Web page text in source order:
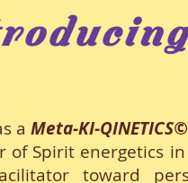
a Meta-KI-
of Spirit energetics
toward